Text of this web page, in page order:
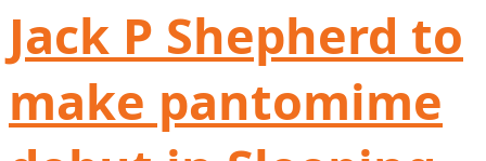
Jack P Shepherd to
make pantomime